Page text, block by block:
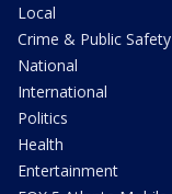
Local
Crime & Public Safety
National
International
Politics
Health
Entertainment